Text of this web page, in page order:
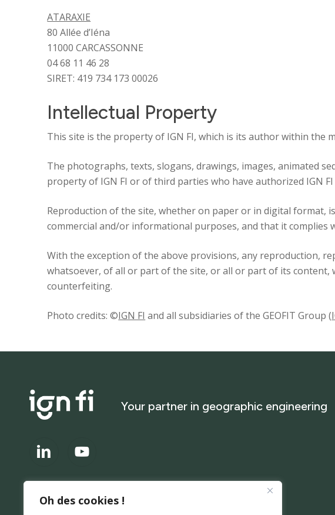
Oh des cookies !
ATARAXIE
80 Allée d’Iéna
11000 CARCASSONNE
04 68 11 46 28
SIRET: 419 734 173 00026
Intellectual Property
This site is the property of IGN FI, which is its author within the
The photographs, texts, slogans, drawings, images, animated
property of IGN FI or of third parties who have authorized IGN
Reproduction of the site, whether on paper or in digital format,
commercial and/or informational purposes, and that it complies
With the exception of the above provisions, any reproduction,
whatsoever, of all or part of the site, or all or part of its
counterfeiting.
Photo credits: ©IGN FI and all subsidiaries of the GEOFIT Group (
Your partner in geographic engineering
About
Identity
Global expertise
Commitments